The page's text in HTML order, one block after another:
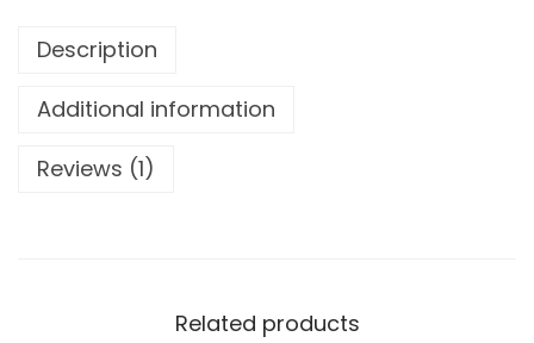
Description
Additional information
Reviews (1)
Related products